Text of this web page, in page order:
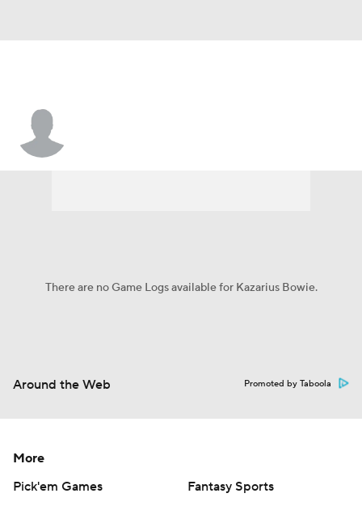
There are no Game Logs available for Kazarius Bowie.
Around the Web Promoted by Taboola
More
Pick'em Games
Fantasy Sports